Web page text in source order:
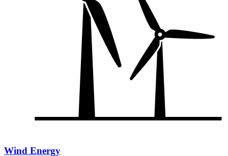
Wind Energy